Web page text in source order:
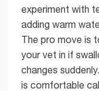
experiment with
adding warm
The pro move is
your vet in if
changes
is comfortable